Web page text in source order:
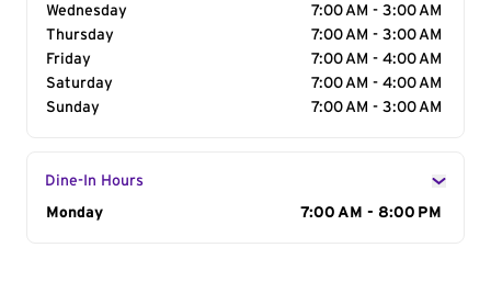
Wednesday
7:00 AM - 3:00 AM
Thursday
7:00 AM - 3:00 AM
Friday
7:00 AM - 4:00 AM
Saturday
7:00 AM - 4:00 AM
Sunday
7:00 AM - 3:00 AM
Dine-In Hours
Day of the Week
Monday 7:00 AM - 8:00 PM